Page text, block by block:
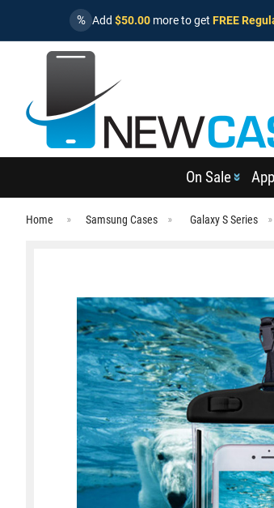
% Add $50.00 more to get FREE
On Sale
Home Samsung Cases Galaxy S Series